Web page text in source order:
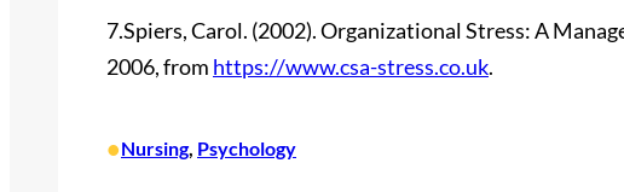
7.Spiers, Carol. (2002). Organizational Stress: A
2006, from https://www.csa-stress.co.uk.
•Nursing, Psychology